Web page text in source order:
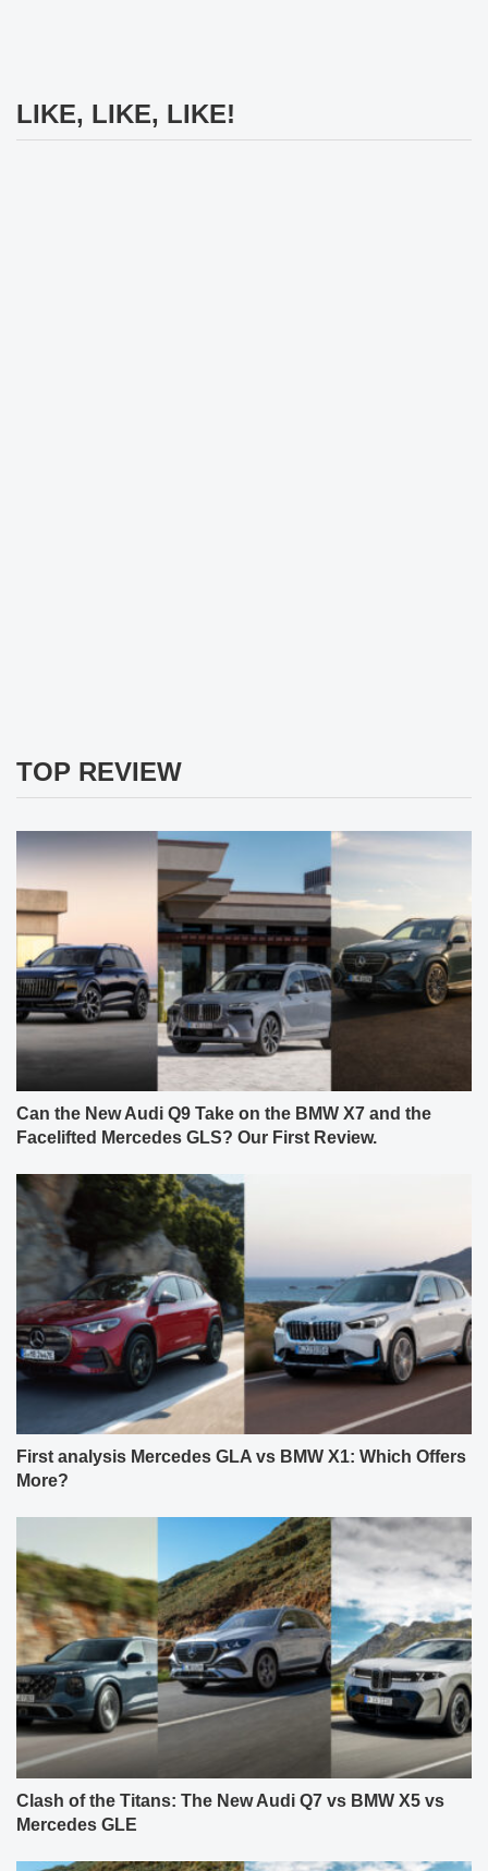
LIKE, LIKE, LIKE!
TOP REVIEW
Can the New Audi Q9 Take on the BMW X7 and the
Facelifted Mercedes GLS? Our First Review.
First analysis Mercedes GLA vs BMW X1: Which Offers
More?
Clash of the Titans: The New Audi Q7 vs BMW X5 vs
Mercedes GLE